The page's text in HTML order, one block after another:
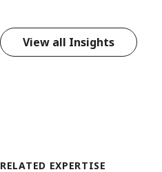
View all Insights
RELATED EXPERTISE